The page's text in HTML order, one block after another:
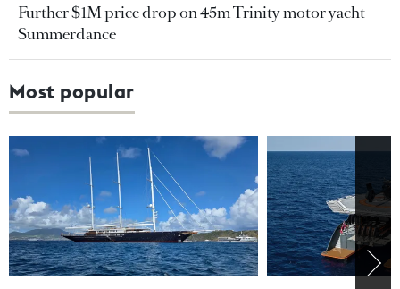
Further $1M price drop on 45m Trinity motor yacht
Summerdance
Most popular